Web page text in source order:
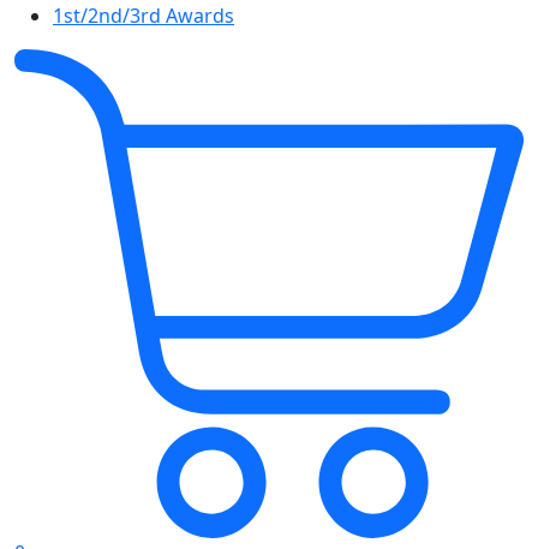
1st/2nd/3rd Awards